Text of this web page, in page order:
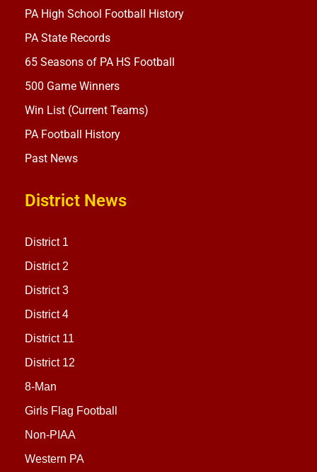
PA High School Football History
PA State Records
65 Seasons of PA HS Football
500 Game Winners
Win List (Current Teams)
PA Football History
Past News
District News
District 1
District 2
District 3
District 4
District 11
District 12
8-Man
Girls Flag Football
Non-PIAA
Western PA